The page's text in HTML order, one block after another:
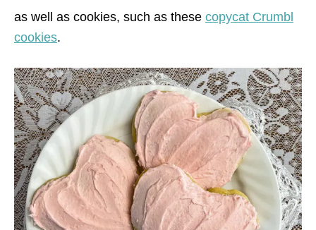
as well as cookies, such as these copycat Crumbl
cookies.